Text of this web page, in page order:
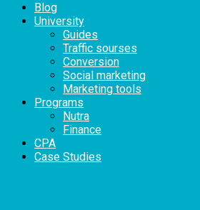
Blog
University
Guides
Traffic sourses
Conversion
Social marketing
Marketing tools
Programs
Nutra
Finance
CPA
Case Studies